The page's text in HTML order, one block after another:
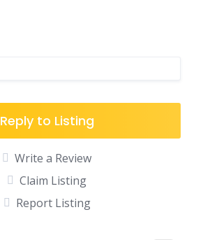
Reply to Listing
Write a Review
Claim Listing
Report Listing